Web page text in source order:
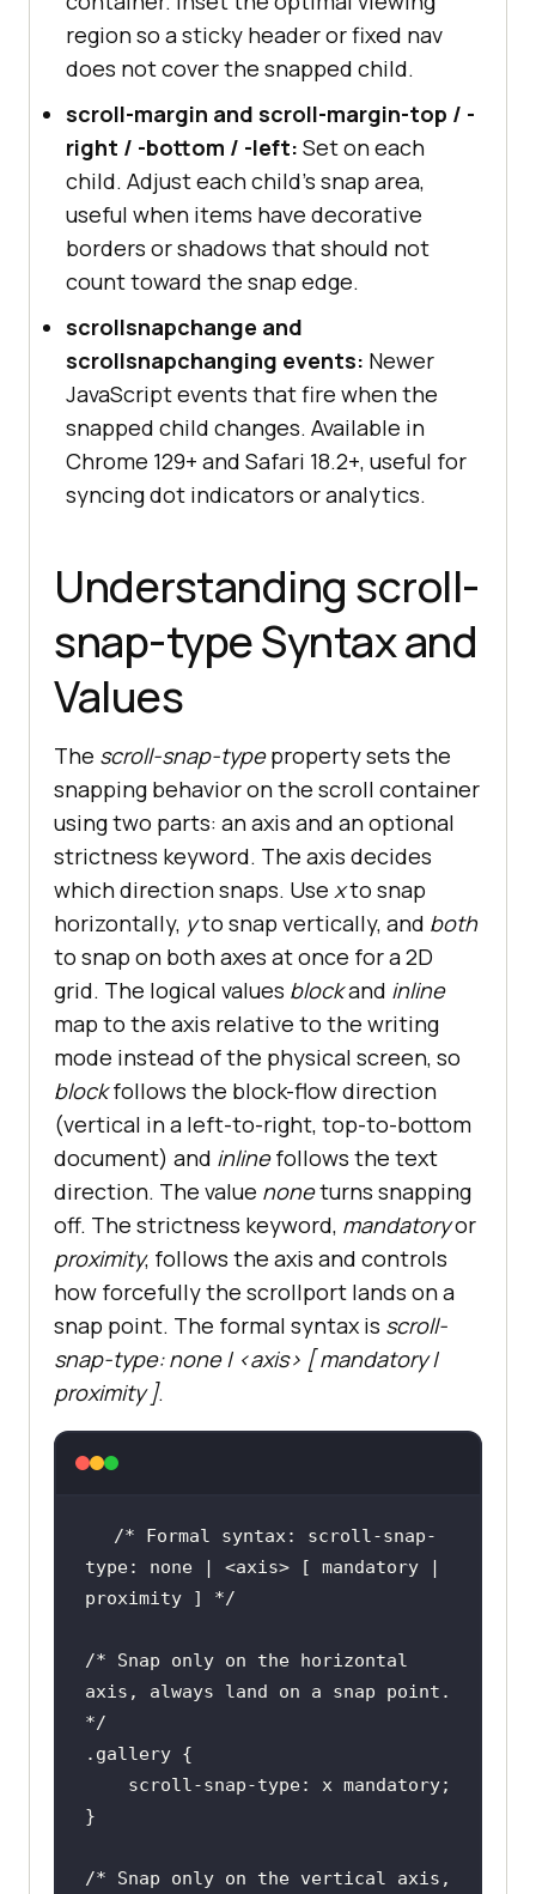
region so a sticky header or fixed nav
does not cover the snapped child.
scroll-margin and scroll-margin-top / -
right / -bottom / -left: Set on each
child. Adjust each child's snap area,
useful when items have decorative
borders or shadows that should not
count toward the snap edge.
scrollsnapchange and
scrollsnapchanging events: Newer
JavaScript events that fire when the
snapped child changes. Available in
Chrome 129+ and Safari 18.2+, useful for
syncing dot indicators or analytics.
Understanding scroll-
snap-type Syntax and
Values
The scroll-snap-typeproperty sets the
snapping behavior on the scroll container
using two parts: an axis and an optional
strictness keyword. The axis decides
which direction snaps. Use xto snap
horizontally, yto snap vertically, and both
to snap on both axes at once for a 2D
grid. The logical values blockand inline
map to the axis relative to the writing
mode instead of the physical screen, so
blockfollows the block-flow direction
(vertical in a left-to-right, top-to-bottom
document) and inlinefollows the text
direction. The value noneturns snapping
off. The strictness keyword, mandatoryor
proximity, follows the axis and controls
how forcefully the scrollport lands on a
snap point. The formal syntax is scroll-
snap-type: none | <axis> [ mandatory |
proximity ].
/* Formal syntax: scroll-snap-
type: none | <axis> [ mandatory |
proximity ] */
/* Snap only on the horizontal
axis, always land on a snap point.
*/
.gallery
/* Snap only on the vertical axis,